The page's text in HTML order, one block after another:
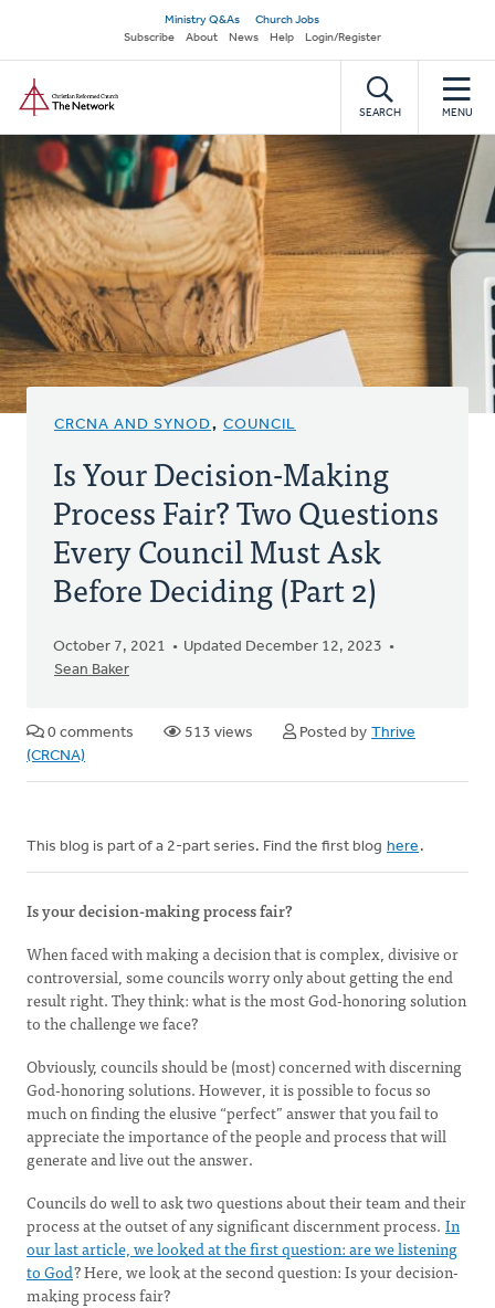
main
content
Secondary
navigation
Ministry Q&As
Church Jobs
Subscribe
About News Help Login/Register
SEARCH MENU
CRCNA AND SYNOD, COUNCIL
Is Your Decision-Making
Process Fair? Two Questions
Every Council Must Ask
Before Deciding (Part 2)
October 7, 2021
Updated December 12, 2023
Sean Baker
0 comments 513 views Posted by Thrive
(CRCNA)
This blog is part of a 2-part series. Find the first blog here .
Is your decision-making process fair?
When faced with making a decision that is complex, divisive or
controversial, some councils worry only about getting the end
result right. They think: what is the most God-honoring solution
to the challenge we face?
Obviously, councils should be (most) concerned with discerning
God-honoring solutions. However, it is possible to focus so
much on finding the elusive “perfect” answer that you fail to
appreciate the importance of the people and process that will
generate and live out the answer.
Councils do well to ask two questions about their team and their
process at the outset of any significant discernment process. In
our last article, we looked at the first question: are we listening
to God? Here, we look at the second question: Is your decision-
making process fair?